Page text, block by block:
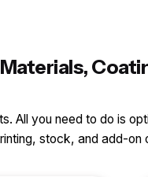
All you need to do is
stock, and add-on